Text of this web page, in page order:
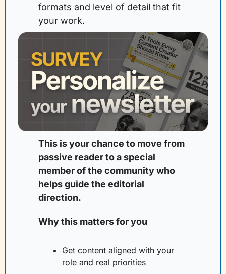
formats and level of detail that fit
your work.
This is your chance to move from
passive reader to a special
member of the community who
helps guide the editorial
direction.
Why this matters for you
Get content aligned with your
role and real priorities